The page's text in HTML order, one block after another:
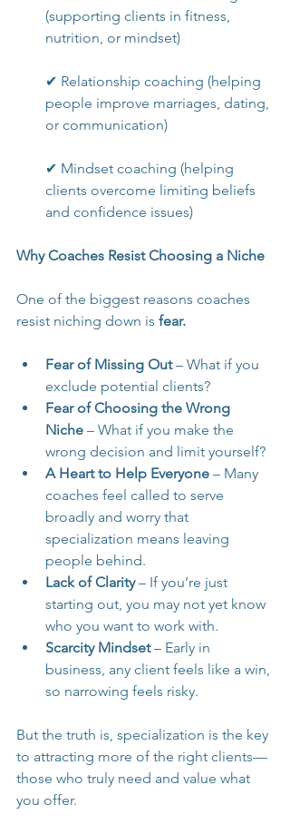
(supporting clients in fitness,
nutrition, or mindset)
✔ Relationship coaching (helping
people improve marriages, dating,
or communication)
✔ Mindset coaching (helping
clients overcome limiting beliefs
and confidence issues)
Why Coaches Resist Choosing a Niche
One of the biggest reasons coaches
resist niching down is fear.
Fear of Missing Out – What if you
exclude potential clients?
Fear of Choosing the Wrong
Niche – What if you make the
wrong decision and limit yourself?
A Heart to Help Everyone – Many
coaches feel called to serve
broadly and worry that
specialization means leaving
people behind.
Lack of Clarity – If you’re just
starting out, you may not yet know
who you want to work with.
Scarcity Mindset – Early in
business, any client feels like a win,
so narrowing feels risky.
But the truth is, specialization is the key
to attracting more of the right clients—
those who truly need and value what
you offer.